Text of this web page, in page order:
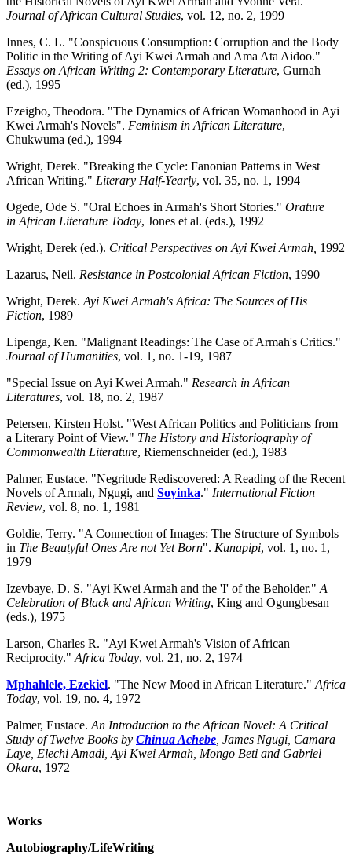
Journal of African Cultural Studies, vol. 12, no. 2, 1999
Innes, C. L. "Conspicuous Consumption: Corruption and the Body
Politic in the Writing of Ayi Kwei Armah and Ama Ata Aidoo."
Essays on African Writing 2: Contemporary Literature, Gurnah
(ed.), 1995
Ezeigbo, Theodora. "The Dynamics of African Womanhood in Ayi
Kwei Armah's Novels". Feminism in African Literature,
Chukwuma (ed.), 1994
Wright, Derek. "Breaking the Cycle: Fanonian Patterns in West
African Writing." Literary Half-Yearly, vol. 35, no. 1, 1994
Ogede, Ode S. "Oral Echoes in Armah's Short Stories." Orature
in African Literature Today, Jones et al. (eds.), 1992
Wright, Derek (ed.). Critical Perspectives on Ayi Kwei Armah, 1992
Lazarus, Neil. Resistance in Postcolonial African Fiction, 1990
Wright, Derek. Ayi Kwei Armah's Africa: The Sources of His
Fiction, 1989
Lipenga, Ken. "Malignant Readings: The Case of Armah's Critics."
Journal of Humanities, vol. 1, no. 1-19, 1987
"Special Issue on Ayi Kwei Armah." Research in African
Literatures, vol. 18, no. 2, 1987
Petersen, Kirsten Holst. "West African Politics and Politicians from
a Literary Point of View." The History and Historiography of
Commonwealth Literature, Riemenschneider (ed.), 1983
Palmer, Eustace. "Negritude Rediscovered: A Reading of the Recent
Novels of Armah, Ngugi, and Soyinka." International Fiction
Review, vol. 8, no. 1, 1981
Goldie, Terry. "A Connection of Images: The Structure of Symbols
in The Beautyful Ones Are not Yet Born". Kunapipi, vol. 1, no. 1,
1979
Izevbaye, D. S. "Ayi Kwei Armah and the 'I' of the Beholder." A
Celebration of Black and African Writing, King and Ogungbesan
(eds.), 1975
Larson, Charles R. "Ayi Kwei Armah's Vision of African
Reciprocity." Africa Today, vol. 21, no. 2, 1974
Mphahlele, Ezekiel. "The New Mood in African Literature." Africa
Today, vol. 19, no. 4, 1972
Palmer, Eustace. An Introduction to the African Novel: A Critical
Study of Twelve Books by Chinua Achebe , James Ngugi, Camara
Laye, Elechi Amadi, Ayi Kwei Armah, Mongo Beti and Gabriel
Okara, 1972
Works
Autobiography/LifeWriting